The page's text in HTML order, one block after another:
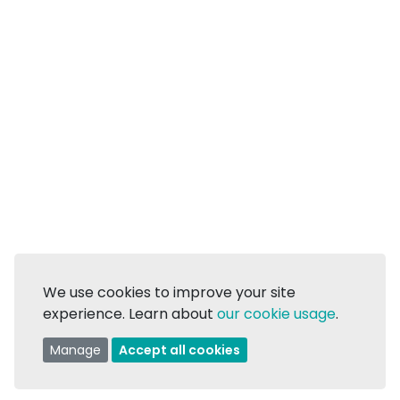
We use cookies to improve your site
experience. Learn about our cookie usage.
Manage Accept all cookies